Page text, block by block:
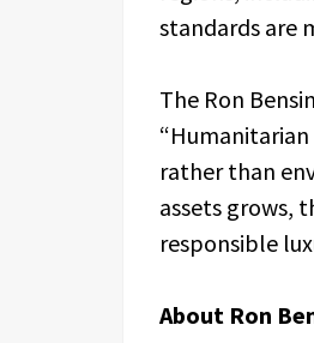
standards are
The Ron
rather than
assets grows,
responsible
About Ron